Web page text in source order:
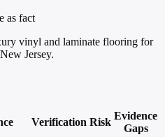
as fact
vinyl and laminate flooring for
Jersey.
Verification Risk
Evidence
Gaps